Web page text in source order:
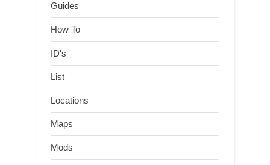
Guides
How To
ID's
List
Locations
Maps
Mods